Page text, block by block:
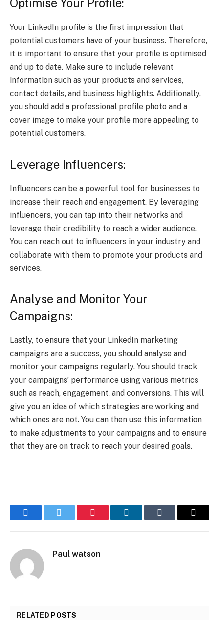
Optimise Your Profile:
Your LinkedIn profile is the first impression that
potential customers have of your business. Therefore,
it is important to ensure that your profile is optimised
and up to date. Make sure to include relevant
information such as your products and services,
contact details, and business highlights. Additionally,
you should add a professional profile photo and a
cover image to make your profile more appealing to
potential customers.
Leverage Influencers:
Influencers can be a powerful tool for businesses to
increase their reach and engagement. By leveraging
influencers, you can tap into their networks and
leverage their credibility to reach a wider audience.
You can reach out to influencers in your industry and
collaborate with them to promote your products and
services.
Analyse and Monitor Your
Campaigns:
Lastly, to ensure that your LinkedIn marketing
campaigns are a success, you should analyse and
monitor your campaigns regularly. You should track
your campaigns’ performance using various metrics
such as reach, engagement, and conversions. This will
give you an idea of which strategies are working and
which ones are not. You can then use this information
to make adjustments to your campaigns and to ensure
that they are on track to reach your desired goals.
FacebookTwitter Pinterest LinkedInTumblr Email
Paul watson
RELATED POSTS